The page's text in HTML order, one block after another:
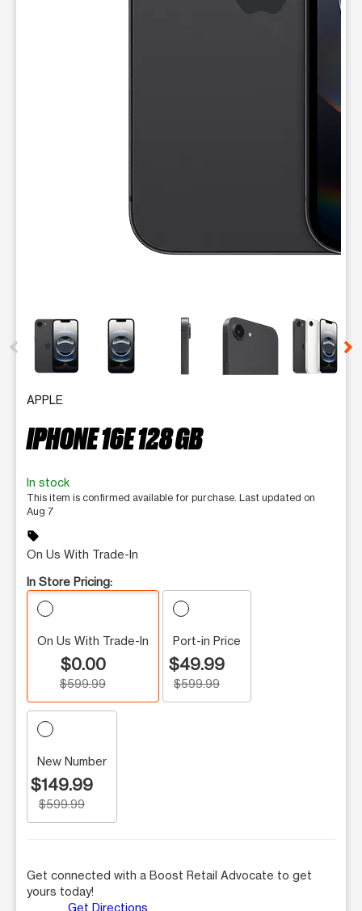
This carousel contains a column of small thumbnails.
APPLE
IPHONE 16E 128 GB
In stock
This item is confirmed available for purchase. Last updated on
Aug 7
sell
On Us With Trade-In
In Store Pricing:
On Us With Trade-In
$0.00
$599.99
Port-in Price
$49.99
$599.99
New Number
$149.99
$599.99
Get connected with a Boost Retail Advocate to get
yours today!
Get Directions